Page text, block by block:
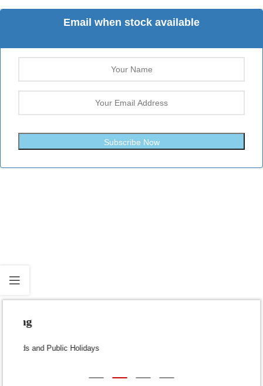
Email when stock available
Subscribe Now
Dispatch within 24-48 Hours (Weekends and Public Holidays